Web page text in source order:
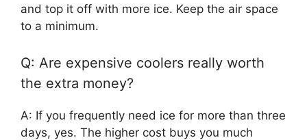
and top it off with more ice. Keep the air space
to a minimum.
Q: Are expensive coolers really worth
the extra money?
A: If you frequently need ice for more than three
days, yes. The higher cost buys you much